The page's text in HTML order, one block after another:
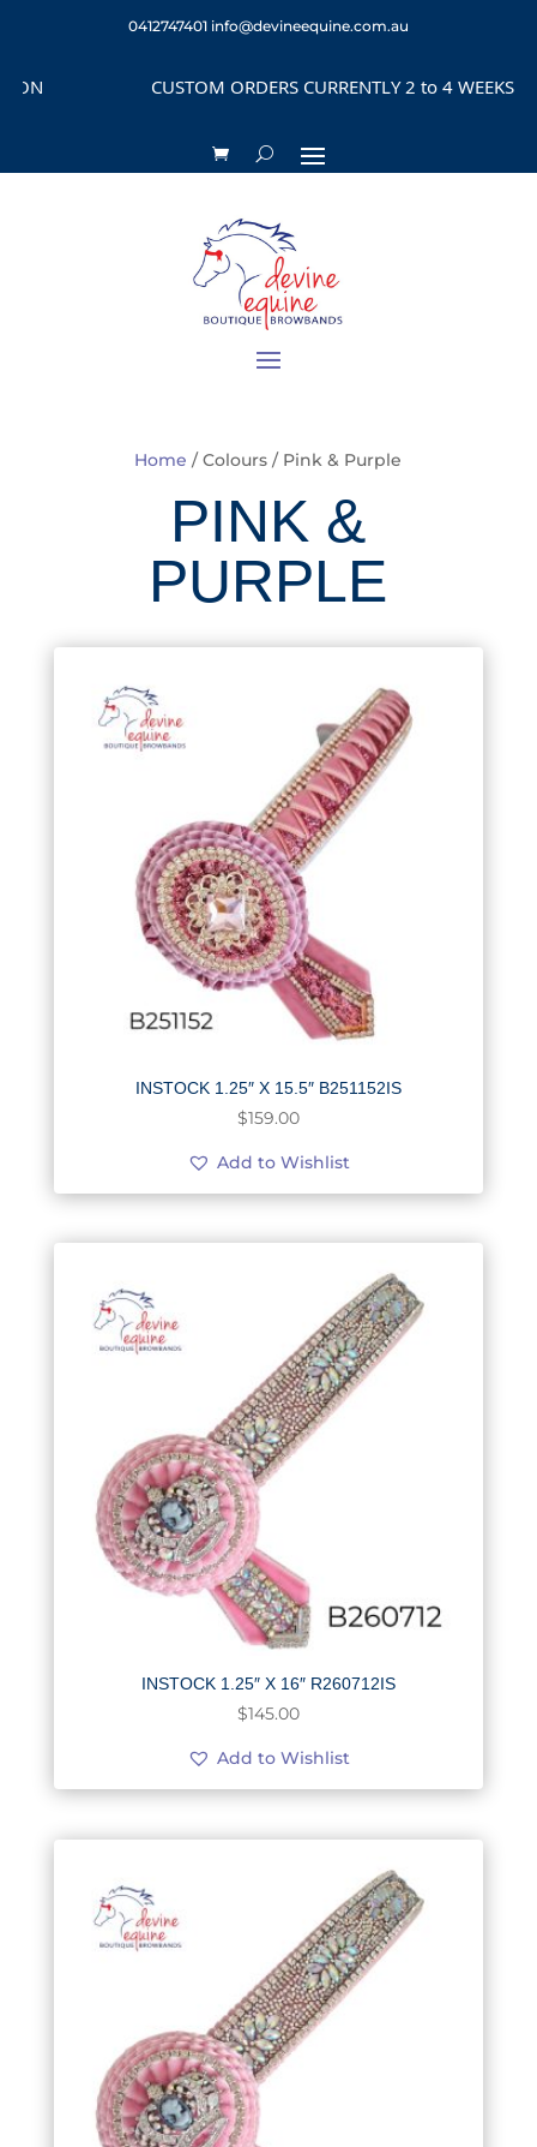
0412747401 info@devineequine.com.au
CUSTOM ORDERS CURRENTLY 2 to 4 WEEKS DEPENDING on
Home / Colours / Pink & Purple
PINK &
PURPLE
INSTOCK 1.25″ X 15.5″ B251152IS
$159.00
Add to Wishlist
INSTOCK 1.25″ X 16″ R260712IS
$145.00
Add to Wishlist